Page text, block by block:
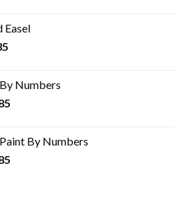
Easel
Current
$19.35.
Numbers
By Numbers